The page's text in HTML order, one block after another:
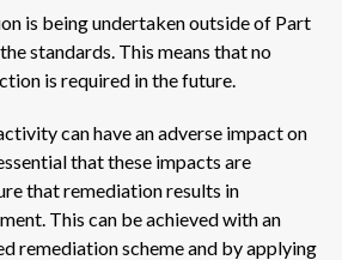
is being undertaken outside of Part
standards. This means that no
is required in the future.
can have an adverse impact on
that these impacts are
that remediation results in
This can be achieved with an
remediation scheme and by applying